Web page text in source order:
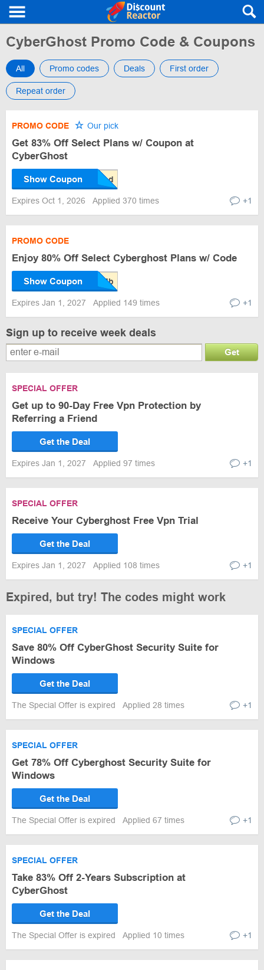
CyberGhost Promo Code & Coupons
All Promo codes Deals First order
Repeat order
PROMO CODE Our pick
Get 83% Off Select Plans w/ Coupon at
CyberGhost
Show Coupon
Expires Oct 1, 2026 Applied 370 times +1
PROMO CODE
Enjoy 80% Off Select Cyberghost Plans w/ Code
Show Coupon
Expires Jan 1, 2027 Applied 149 times +1
Sign up to receive week deals
Get
SPECIAL OFFER
Get up to 90-Day Free Vpn Protection by
Referring a Friend
Get the Deal
Expires Jan 1, 2027 Applied 97 times +1
SPECIAL OFFER
Receive Your Cyberghost Free Vpn Trial
Get the Deal
Expires Jan 1, 2027 Applied 108 times +1
Expired, but try! The codes might work
SPECIAL OFFER
Save 80% Off CyberGhost Security Suite for
Windows
Get the Deal
The Special Offer is expired Applied 28 times +1
SPECIAL OFFER
Get 78% Off Cyberghost Security Suite for
Windows
Get the Deal
The Special Offer is expired Applied 67 times +1
SPECIAL OFFER
Take 83% Off 2-Years Subscription at
CyberGhost
Get the Deal
The Special Offer is expired Applied 10 times +1